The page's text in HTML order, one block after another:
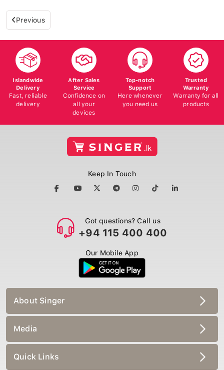
Previous
Islandwide
Delivery
Fast, reliable
delivery
After Sales
Service
Confidence on
all your
devices
Top-notch
Support
Here whenever
you need us
Trusted
Warranty
Warranty for all
products
Keep In Touch
Got questions? Call us
+94 115 400 400
Our Mobile App
About Singer
Media
Quick Links